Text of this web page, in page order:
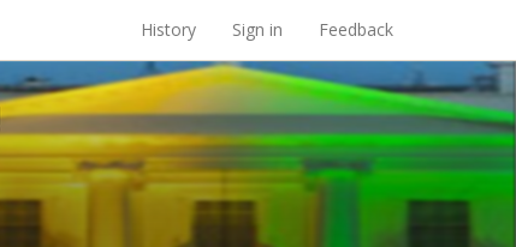
the UC Berkeley Library
History Sign in Feedback